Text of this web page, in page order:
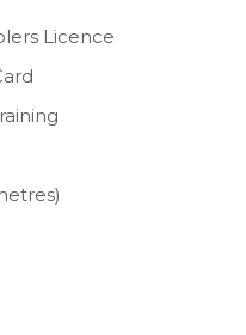
Licence